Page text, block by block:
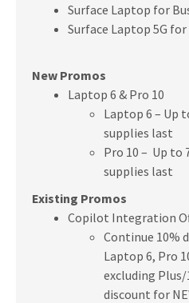
Surface Laptop for
Surface Laptop 5G for
New Promos
Laptop 6 & Pro 10
Laptop 6 – Up
supplies last
Pro 10 – Up to
supplies last
Existing Promos
Copilot Integration
Continue 10%
Laptop 6, Pro
excluding Plus/
discount for